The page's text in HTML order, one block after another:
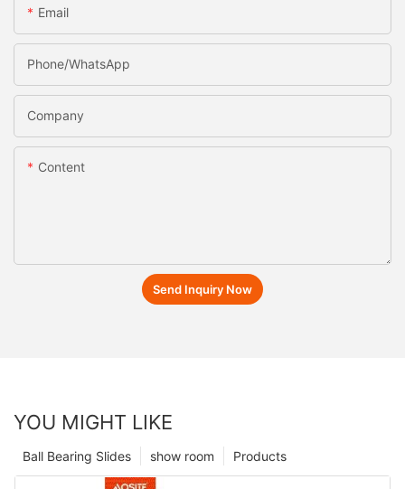
Email
Phone/whatsApp
Company
Content
Send Inquiry Now
YOU MIGHT LIKE
Products
show room
Ball Bearing Slides